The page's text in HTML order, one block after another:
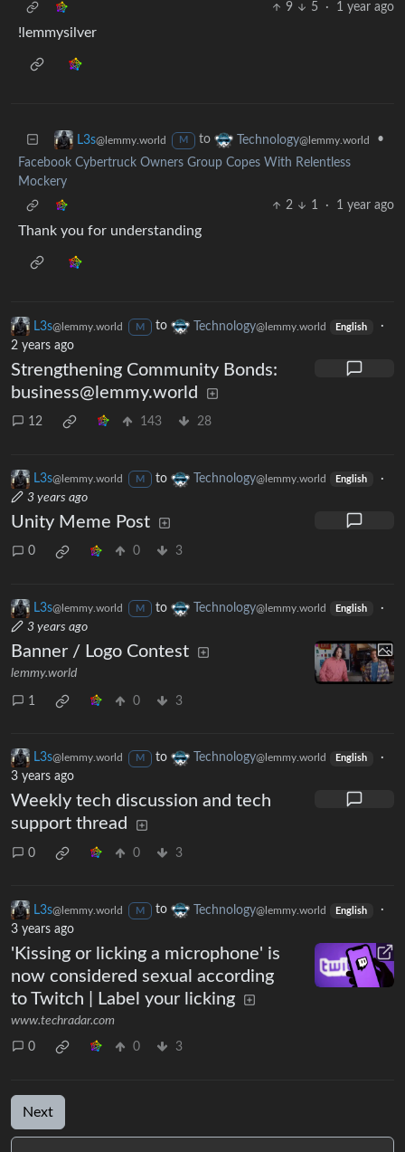
9
5 · 1 year ago
!lemmysilver
L3s@lemmy.world M to Technology@lemmy.world
•
Facebook Cybertruck Owners Group Copes With Relentless
Mockery
2
1 · 1 year ago
Thank you for understanding
L3s@lemmy.world M to Technology@lemmy.world English
·
2 years ago
Strengthening Community Bonds:
business@lemmy.world
12 143 28
L3s@lemmy.world M to Technology@lemmy.world English
·
3 years ago
Unity Meme Post
0 0 3
L3s@lemmy.world M to Technology@lemmy.world English
·
3 years ago
Banner / Logo Contest
lemmy.world
1 0 3
L3s@lemmy.world M to Technology@lemmy.world English
·
3 years ago
Weekly tech discussion and tech
support thread
0 0 3
L3s@lemmy.world M to Technology@lemmy.world English
·
3 years ago
'Kissing or licking a microphone' is
now considered sexual according
to Twitch | Label your licking
www.techradar.com
0 0 3
Next